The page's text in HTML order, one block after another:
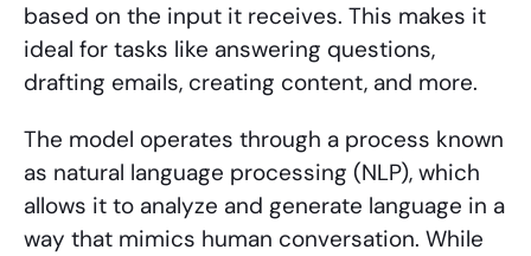
based on the input it receives. This makes it
ideal for tasks like answering questions,
drafting emails, creating content, and more.
The model operates through a process known
as natural language processing (NLP), which
allows it to analyze and generate language in a
way that mimics human conversation. While